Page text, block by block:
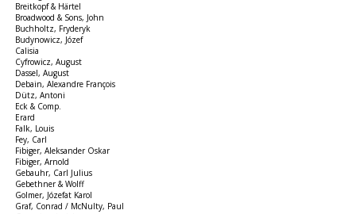
Breitkopf & Härtel
Broadwood & Sons, John
Buchholtz, Fryderyk
Budynowicz, Józef
Calisia
Cyfrowicz, August
Dassel, August
Debain, Alexandre François
Dütz, Antoni
Eck & Comp.
Erard
Falk, Louis
Fey, Carl
Fibiger, Aleksander Oskar
Fibiger, Arnold
Gebauhr, Carl Julius
Gebethner & Wolff
Golmer, Józefat Karol
Graf, Conrad / McNulty, Paul